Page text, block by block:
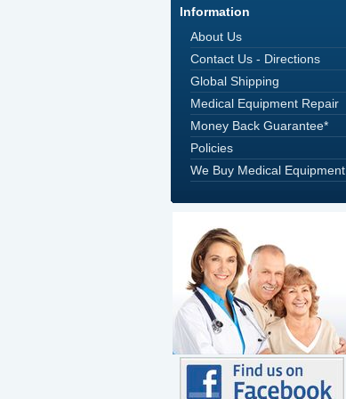
Information
About Us
Contact Us - Directions
Global Shipping
Medical Equipment Repair
Money Back Guarantee*
Policies
We Buy Medical Equipment